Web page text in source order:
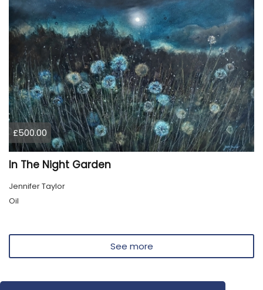
£500.00
In The Night Garden
Jennifer Taylor
Oil
See more